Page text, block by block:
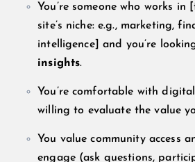
You’re someone who works
site’s niche: e.g., marketing,
intelligence] and you’re
insights.
You’re comfortable with
willing to evaluate the value
You value community access
engage (ask questions,